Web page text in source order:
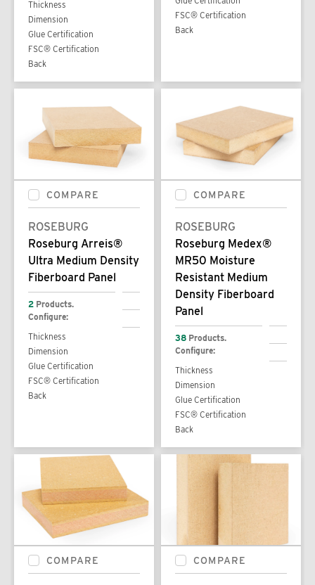
Thickness
Dimension
Glue Certification
FSC® Certification
Back
FSC® Certification
Back
COMPARE
ROSEBURG
Roseburg Arreis®
Ultra Medium Density
Fiberboard Panel
2 Products.
Configure:
Thickness
Dimension
Glue Certification
FSC® Certification
Back
COMPARE
ROSEBURG
Roseburg Medex®
MR50 Moisture
Resistant Medium
Density Fiberboard
Panel
38 Products.
Configure:
Thickness
Dimension
Glue Certification
FSC® Certification
Back
COMPARE COMPARE